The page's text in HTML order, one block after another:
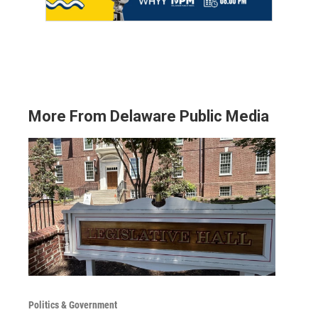
More From Delaware Public Media
Politics & Government